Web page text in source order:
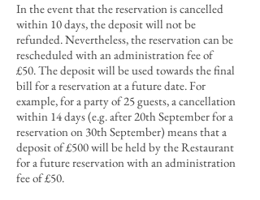
In the event that the reservation is cancelled
within 10 days, the deposit will not be
refunded. Nevertheless, the reservation can be
rescheduled with an administration fee of
£50.The deposit will be used towards the final
bill for a reservation at a future date.For
example, for a party of 25 guests, a cancellation
within 14 days (e.g. after 20th September for a
reservation on 30th September) means that a
deposit of £500 will be held by the Restaurant
for a future reservation with an administration
fee of £50.